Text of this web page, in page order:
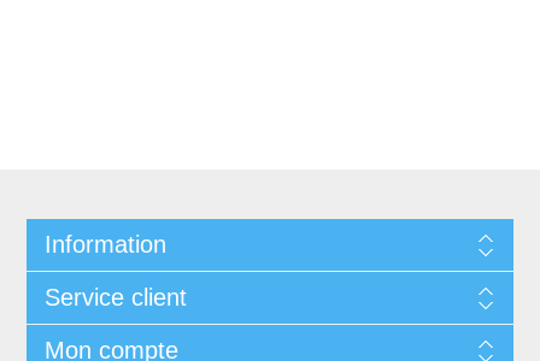
Information
Service client
Mon compte